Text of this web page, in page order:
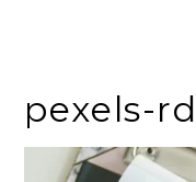
pexels-